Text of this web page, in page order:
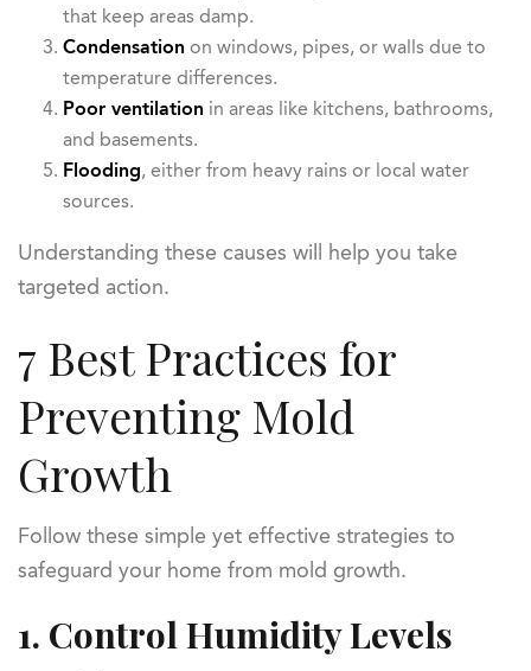
that keep areas damp.
Condensationon windows, pipes, or walls due to
temperature differences.
Poor ventilationin areas like kitchens, bathrooms,
and basements.
Flooding, either from heavy rains or local water
sources.
Understanding these causes will help you take
targeted action.
7 Best Practices for
Preventing Mold
Growth
Follow these simple yet effective strategies to
safeguard your home from mold growth.
1. Control Humidity Levels